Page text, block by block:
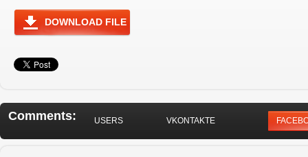
DOWNLOAD FILE
Comments: USERS VKONTAKTE